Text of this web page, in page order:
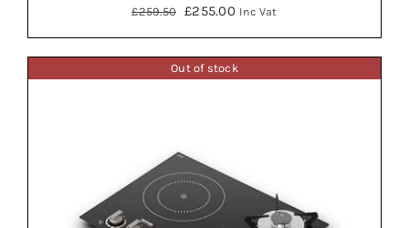
£259.50
Original
price
was:
£255.00Current
price
is:
Inc Vat
Out of stock